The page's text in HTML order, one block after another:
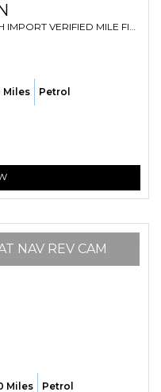
MPV SPADA SENSING 8 SEATS FRESH IMPORT VERIFIED MILE FINANCE AVB (2017/17)
Miles Petrol
NAV REV CAM
Miles Petrol